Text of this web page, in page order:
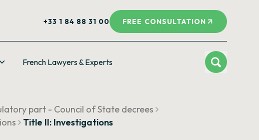
+33 1 84 88 31 00 FREE CONSULTATION
French Lawyers & Experts
part - Council of State decrees
Title II: Investigations